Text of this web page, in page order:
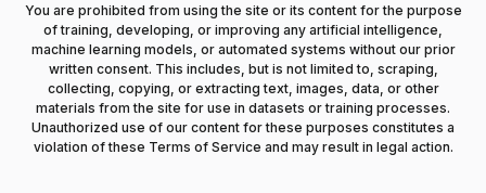
You are prohibited from using the site or its content for the purpose
of training, developing, or improving any artificial intelligence,
machine learning models, or automated systems without our prior
written consent. This includes, but is not limited to, scraping,
collecting, copying, or extracting text, images, data, or other
materials from the site for use in datasets or training processes.
Unauthorized use of our content for these purposes constitutes a
violation of these Terms of Service and may result in legal action.